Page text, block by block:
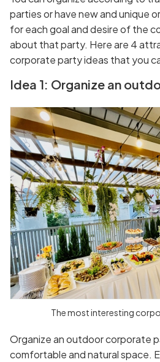
parties or have new and unique
for each goal and desire of the
about that party. Here are 4
corporate party ideas that you
Idea 1: Organize an
The most interesting
Organize an outdoor corporate
comfortable and natural space.